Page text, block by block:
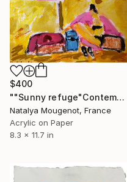
$400
""Sunny refuge"Contemporary abstract figurative painting" Painting
Natalya Mougenot, France
Acrylic on Paper
8.3 x 11.7 in